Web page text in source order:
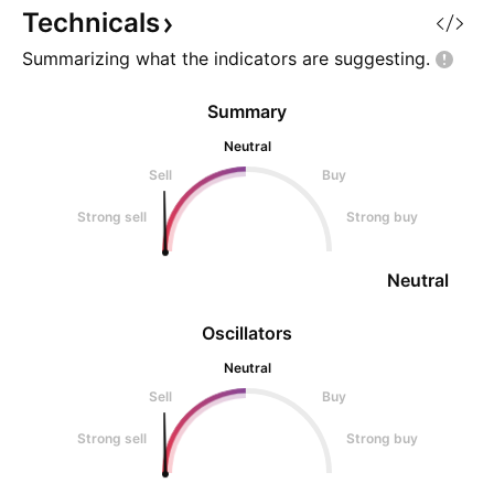
probability of further downs
objective. Bias:
Technicals
Summarizing what the indicators are suggesting.
Oscillators
Neutral
Sell
Buy
Strong sell Strong buy
Summary
Neutral
Sell
Buy
Strong sell Strong buy
Neutral